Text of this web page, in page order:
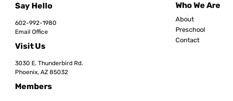
Say Hello
602-992-1980
Email Office
Visit Us
3030 E. Thunderbird Rd.
Phoenix, AZ 85032
Members
Who We Are
About
Preschool
Contact